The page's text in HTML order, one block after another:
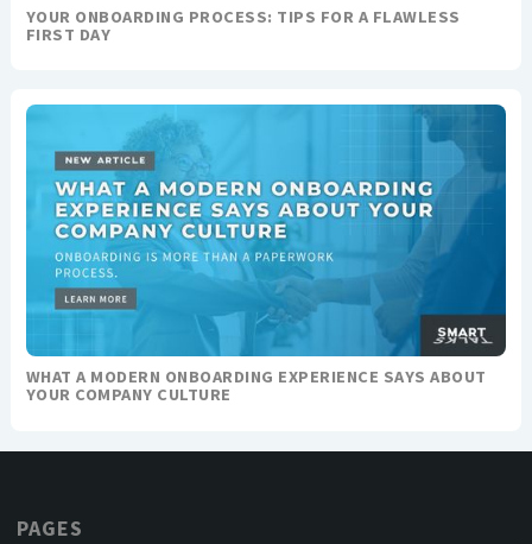
YOUR ONBOARDING PROCESS: TIPS FOR A FLAWLESS
FIRST DAY
WHAT A MODERN ONBOARDING EXPERIENCE SAYS ABOUT
YOUR COMPANY CULTURE
PAGES